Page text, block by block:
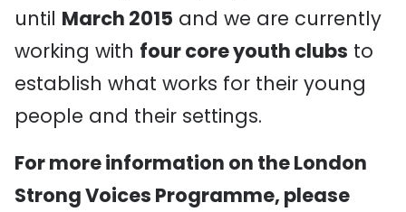
until March 2015 and we are currently
working with four core youth clubs to
establish what works for their young
people and their settings.
For more information on the London
Strong Voices Programme, please